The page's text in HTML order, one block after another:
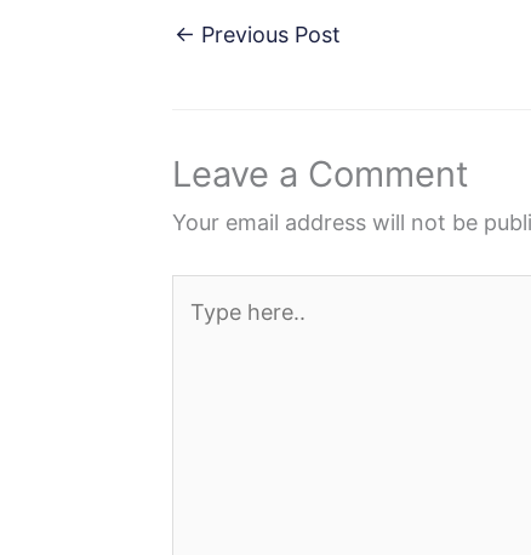
c
o
k
i
r
n
e
s
d
← Previous Post
Leave a Comment
Your email address will not be
here..